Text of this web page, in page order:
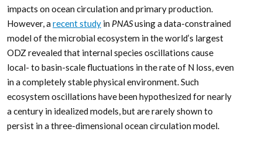
impacts on ocean circulation and primary production.
However, a recent study in PNASusing a data-constrained
model of the microbial ecosystem in the world’s largest
ODZ revealed that internal species oscillations cause
local- to basin-scale fluctuations in the rate of N loss, even
in a completely stable physical environment. Such
ecosystem oscillations have been hypothesized for nearly
a century in idealized models, but are rarely shown to
persist in a three-dimensional ocean circulation model.